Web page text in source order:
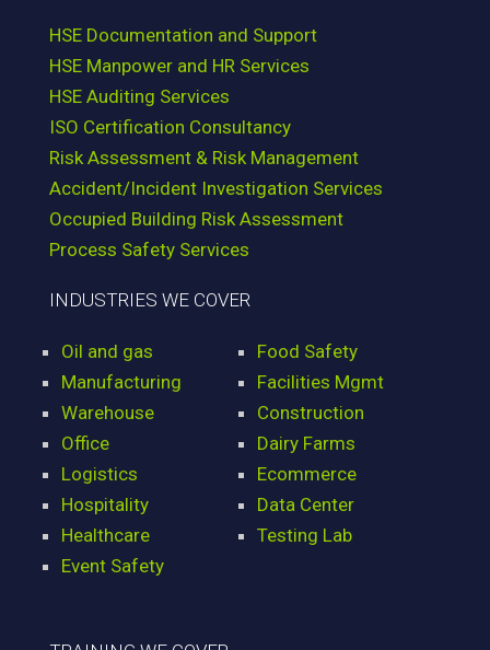
HSE Documentation and Support
HSE Manpower and HR Services
HSE Auditing Services
ISO Certification Consultancy
Risk Assessment & Risk Management
Accident/Incident Investigation Services
Occupied Building Risk Assessment
Process Safety Services
INDUSTRIES WE COVER
Oil and gas
Manufacturing
Warehouse
Office
Logistics
Hospitality
Healthcare
Event Safety
Food Safety
Facilities Mgmt
Construction
Dairy Farms
Ecommerce
Data Center
Testing Lab